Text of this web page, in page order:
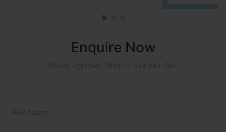
Enquire Now
BIAAPA Approved Sites for Sale near BIAL